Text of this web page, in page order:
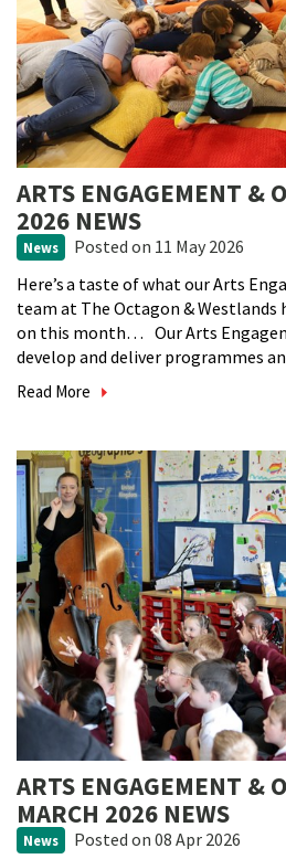
ARTS ENGAGEMENT &
2026 NEWS
News Posted on 11 May 2026
Here’s a taste of what our Arts
team at The Octagon & Westlands
on this month… Our Arts
develop and deliver programmes
Read More
ARTS ENGAGEMENT &
MARCH 2026 NEWS
News Posted on 08 Apr 2026